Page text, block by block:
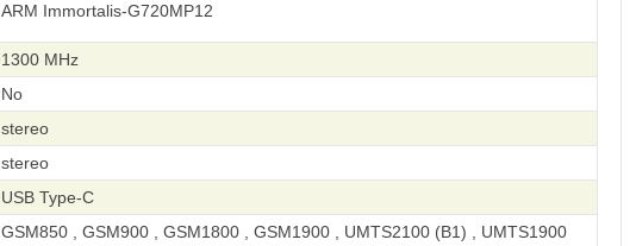
ARM Immortalis-G720MP12
1300 MHz
No
stereo
stereo
USB Type-C
GSM850 , GSM900 , GSM1800 , GSM1900 , UMTS2100 (B1) , UMTS1900